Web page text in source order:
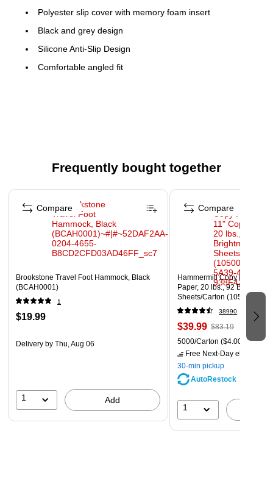
Polyester slip cover with memory foam insert
Black and grey design
Silicone Anti-Slip Design
Comfortable angled fit
Frequently bought together
Page 1 of 4
Brookstone Travel Foot Hammock, Black
(BCAH0001)
1
$19.99
Delivery by Thu, Aug 06
1 Add
Compare
Hammermill Copy Plus 8.5"
Paper, 20 lbs., 92
Sheets/Carton (105007)
38990
$39.99 $83.19
5000/Carton ($4.00/Ream)
Free Next-Day eligible
30-min pickup
AutoRestock
1
Compare